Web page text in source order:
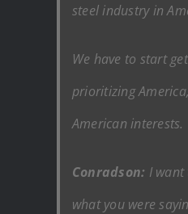
steel industry in
We have to start
prioritizing
American interests.
Conradson: I want
what you were